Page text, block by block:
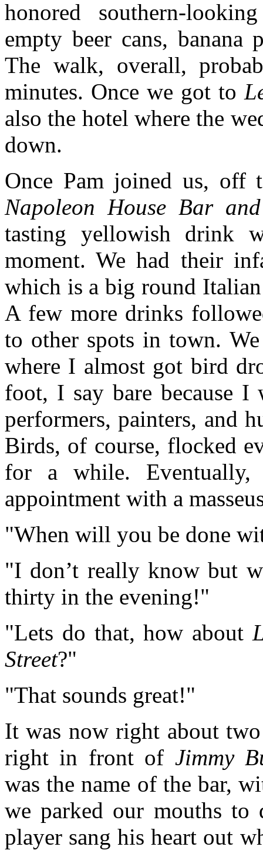
honored southern-
empty beer cans, banana
The walk, overall,
minutes. Once we got to
also the hotel where the
down.
Once Pam joined us, off
Napoleon House Bar
tasting yellowish drink
moment. We had their
which is a big round
A few more drinks
to other spots in town.
where I almost got bird
foot, I say bare because I
performers, painters, and
Birds, of course, flocked
for a while.
appointment with a
"When will you be done
"I don’t really know but
thirty in the evening!"
"Lets do that, how about
Street?"
"That sounds great!"
It was now right about
right in front of Jimmy
was the name of the bar,
we parked our mouths
player sang his heart out